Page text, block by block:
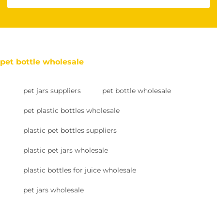
pet bottle wholesale
pet jars suppliers pet bottle wholesale
pet plastic bottles wholesale
plastic pet bottles suppliers
plastic pet jars wholesale
plastic bottles for juice wholesale
pet jars wholesale